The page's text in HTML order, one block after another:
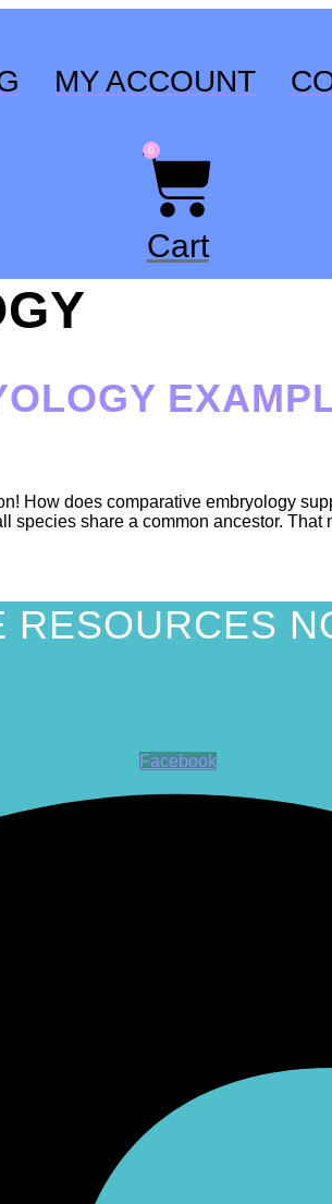
MY ACCOUNT
0
Cart
How does comparative embryology
species share a common ancestor.
RESOURCES
Facebook